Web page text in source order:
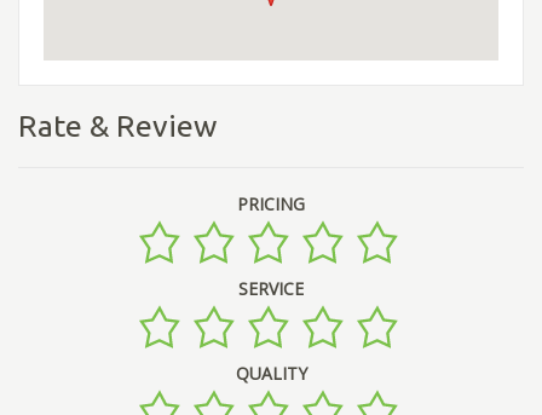
Rate & Review
PRICING
SERVICE
QUALITY